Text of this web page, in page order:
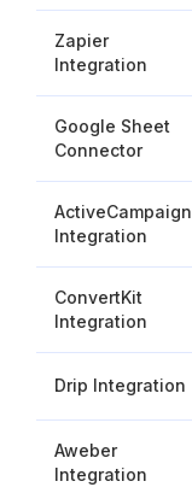
Zapier
Integration
Google Sheet
Connector
ActiveCampaign
Integration
ConvertKit
Integration
Drip Integration
Aweber
Integration